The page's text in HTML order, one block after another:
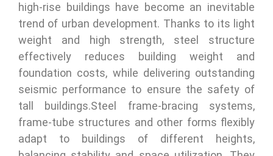
high-rise buildings have become an inevitable
trend of urban development. Thanks to its light
weight and high strength, steel structure
effectively reduces building weight and
foundation costs, while delivering outstanding
seismic performance to ensure the safety of
tall buildings.Steel frame-bracing systems,
frame-tube structures and other forms flexibly
adapt to buildings of different heights,